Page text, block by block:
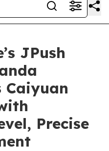
JPush
Caiyuan
Precise